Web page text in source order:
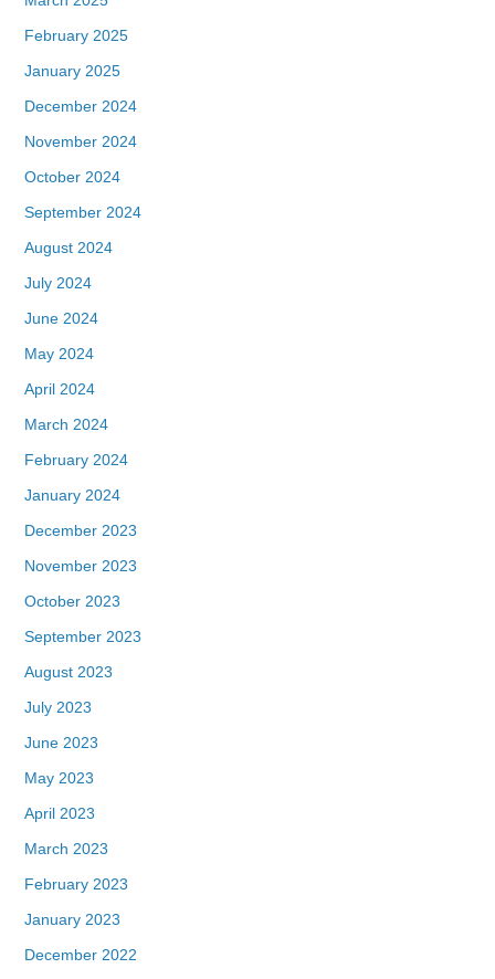
February 2025
January 2025
December 2024
November 2024
October 2024
September 2024
August 2024
July 2024
June 2024
May 2024
April 2024
March 2024
February 2024
January 2024
December 2023
November 2023
October 2023
September 2023
August 2023
July 2023
June 2023
May 2023
April 2023
March 2023
February 2023
January 2023
December 2022